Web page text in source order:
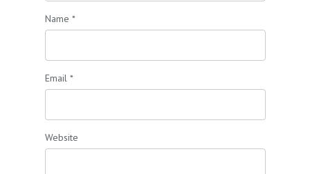
Name *
Email *
Website